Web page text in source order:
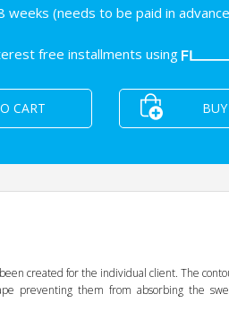
weeks (needs to be paid in
free installments using
CART
created for the individual client. The
preventing them from absorbing the